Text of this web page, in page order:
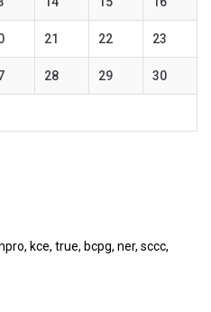
21 22 23
28 29 30
kce, true, bcpg, ner, sccc,